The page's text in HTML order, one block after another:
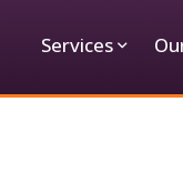
Services